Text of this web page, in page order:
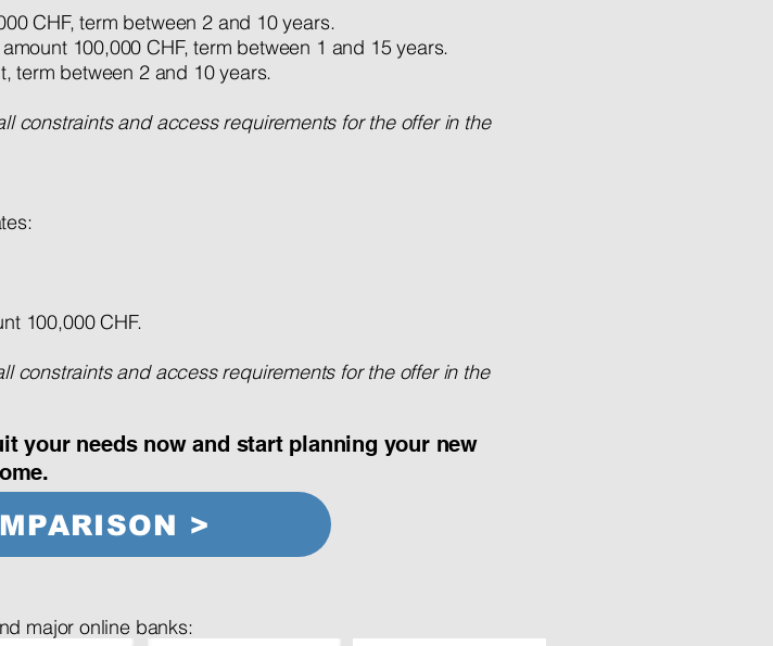
CHF, term between 2 and 10 years.
100,000 CHF, term between 1 and 15 years.
term between 2 and 10 years.
constraints and access requirements for the offer in the
100,000 CHF.
and access requirements for the offer in the
your needs now and start planning your new
>
major online banks: